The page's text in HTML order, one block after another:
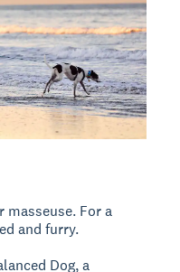
masseuse. For a
and furry.
Dog, a